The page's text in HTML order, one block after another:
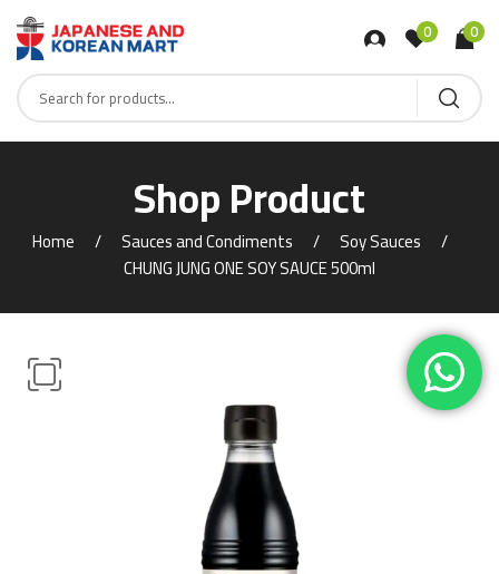
0 0
Shop Product
Home Sauces and Condiments
Soy Sauces
CHUNG JUNG ONE SOY SAUCE 500ml